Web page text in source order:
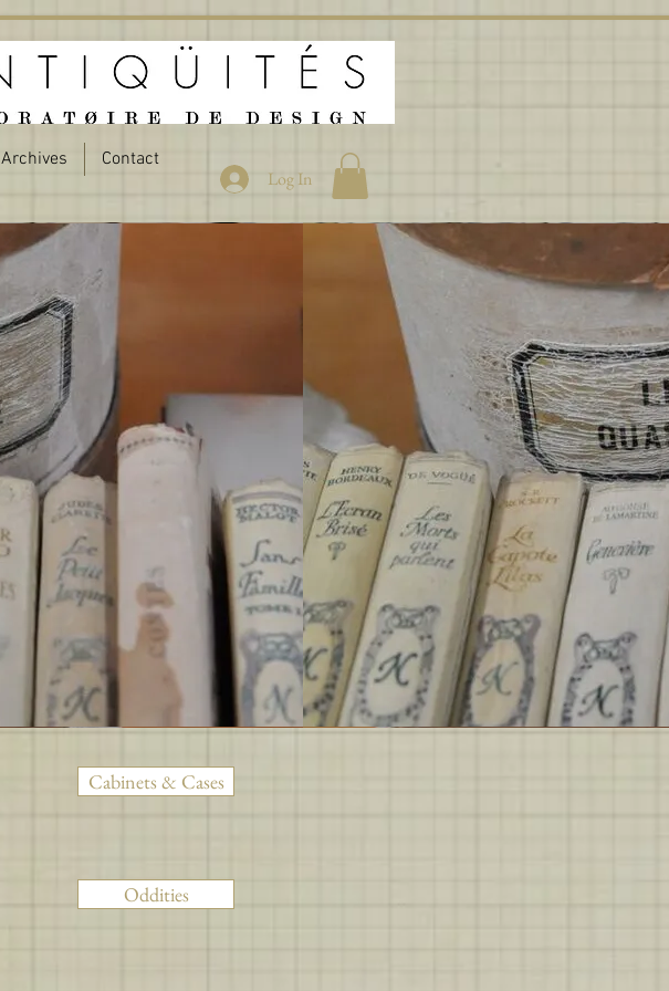
Archives Contact
Log In
Cabinets & Cases
Oddities